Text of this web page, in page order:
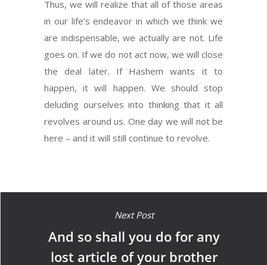
Thus, we will realize that all of those areas
in our life’s endeavor in which we think we
are indispensable, we actually are not. Life
goes on. If we do not act now, we will close
the deal later. If Hashem wants it to
happen, it will happen. We should stop
deluding ourselves into thinking that it all
revolves around us. One day we will not be
here – and it will still continue to revolve.
Next Post
And so shall you do for any
lost article of your brother